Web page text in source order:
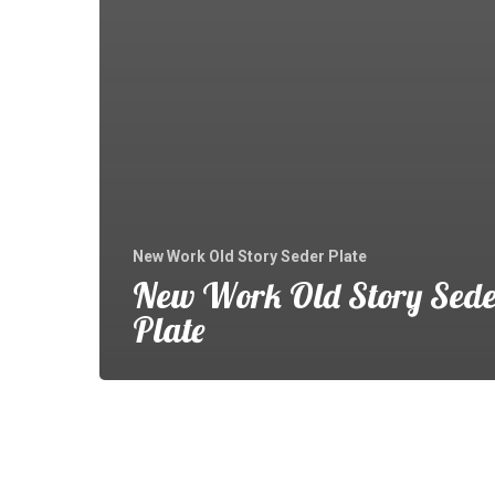
New Work Old Story Seder Plate
New Work Old Story
Plate